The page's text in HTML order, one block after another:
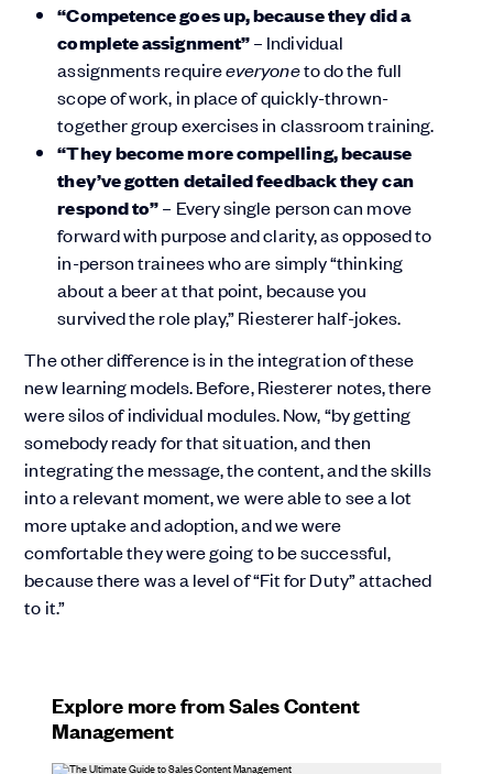
“Competence goes up, because they did a
complete assignment”– Individual
assignments requireeveryoneto do the full
scope of work, in place of quickly-thrown-
together group exercises in classroom training.
“They become more compelling, because
they’ve gotten detailed feedback they can
respond to”– Every single person can move
forward with purpose and clarity, as opposed to
in-person trainees who are simply “thinking
about a beer at that point, because you
survived the role play,” Riesterer half-jokes.
The other difference is in the integration of these
new learning models. Before, Riesterer notes, there
were silos of individual modules. Now, “by getting
somebody ready for that situation, and then
integrating the message, the content, and the skills
into a relevant moment, we were able to see a lot
more uptake and adoption, and we were
comfortable they were going to be successful,
because there was a level of “Fit for Duty” attached
to it.”
Explore more from Sales Content
Management